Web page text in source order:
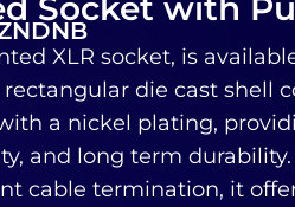
XLR socket, is
die cast shell
a nickel plating,
and long term
cable termination, it